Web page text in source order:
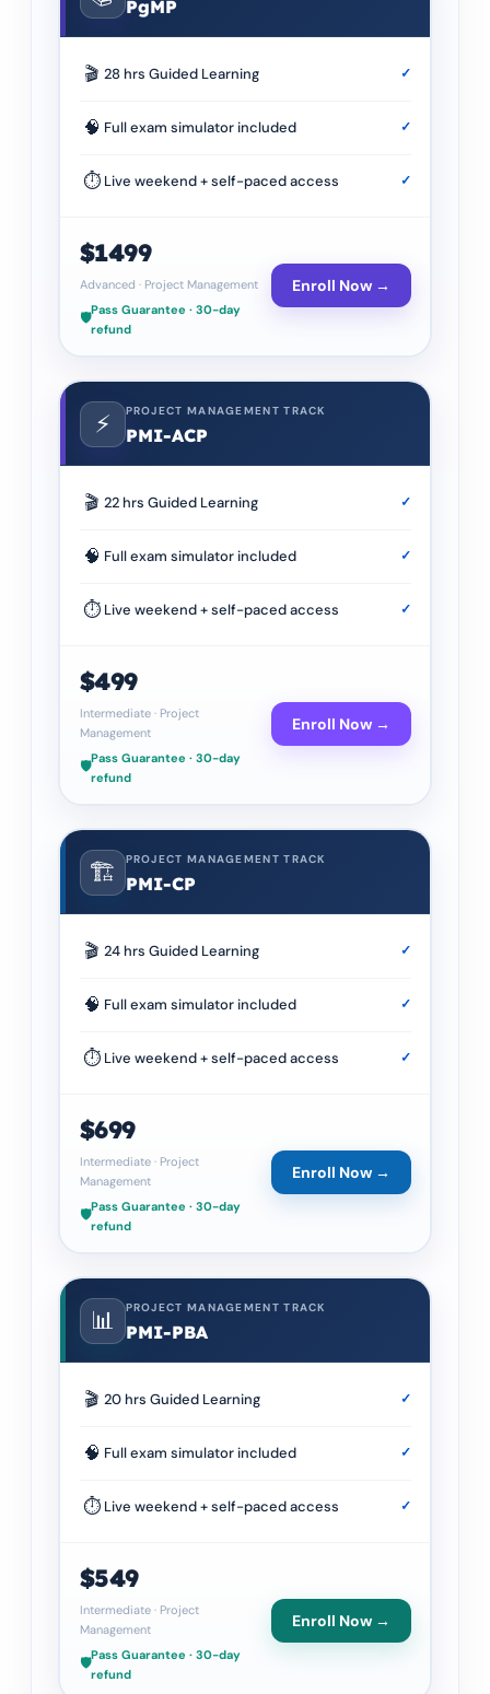
PgMP
🎬 28 hrs Guided Learning ✓
🧠 Full exam simulator included ✓
⏱ Live weekend + self-paced access ✓
$1499
Advanced · Project Management
🛡️
Pass Guarantee · 30-day
refund
Enroll Now →
⚡ PROJECT MANAGEMENT TRACK
PMI-ACP
🎬 22 hrs Guided Learning ✓
🧠 Full exam simulator included ✓
⏱ Live weekend + self-paced access ✓
$499
Intermediate· Project
Management
🛡️
Pass Guarantee · 30-day
refund
Enroll Now →
🏗️ PROJECT MANAGEMENT TRACK
PMI-CP
🎬 24 hrs Guided Learning ✓
🧠 Full exam simulator included ✓
⏱ Live weekend + self-paced access ✓
$699
Intermediate· Project
Management
🛡️
Pass Guarantee · 30-day
refund
Enroll Now →
📊 PROJECT MANAGEMENT TRACK
PMI-PBA
🎬 20 hrs Guided Learning ✓
🧠 Full exam simulator included ✓
⏱ Live weekend + self-paced access ✓
$549
Intermediate· Project
Management
🛡️
Pass Guarantee · 30-day
refund
Enroll Now →